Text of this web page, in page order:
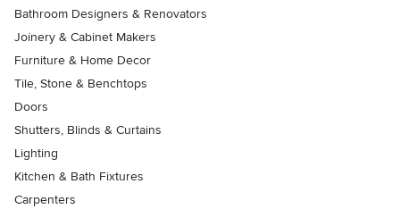
Bathroom Designers & Renovators
Joinery & Cabinet Makers
Furniture & Home Decor
Tile, Stone & Benchtops
Doors
Shutters, Blinds & Curtains
Lighting
Kitchen & Bath Fixtures
Carpenters